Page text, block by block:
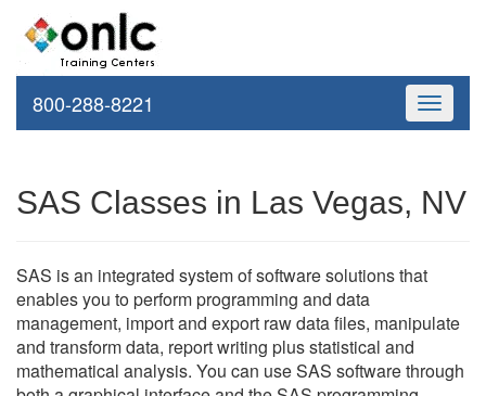
Toggle
800-288-8221
SAS Classes in Las Vegas, NV
SAS is an integrated system of software solutions that
enables you to perform programming and data
management, import and export raw data files, manipulate
and transform data, report writing plus statistical and
mathematical analysis. You can use SAS software through